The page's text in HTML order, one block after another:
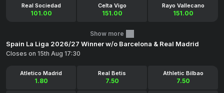
Real Sociedad
101.00
Celta Vigo
151.00
Rayo Vallecano
151.00
Show more
Spain La Liga 2026/27 Winner w/o Barcelona & Real Madrid
Closes on 15th Aug 17:30
Atletico Madrid
1.80
Real Betis
7.50
Athletic Bilbao
7.50